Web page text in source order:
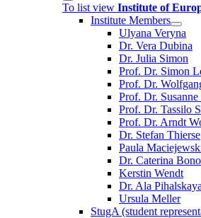
To list view Institute of
Institute Members
Ulyana Veryna
Dr. Vera Dubina
Dr. Julia Simon
Prof. Dr. Simon
Prof. Dr.
Prof. Dr.
Prof. Dr. Tassilo
Prof. Dr. Arndt
Dr. Stefan Thierse
Paula
Dr. Caterina
Kerstin Wendt
Dr. Ala Pihalskaya
Ursula Meller
StugA (student